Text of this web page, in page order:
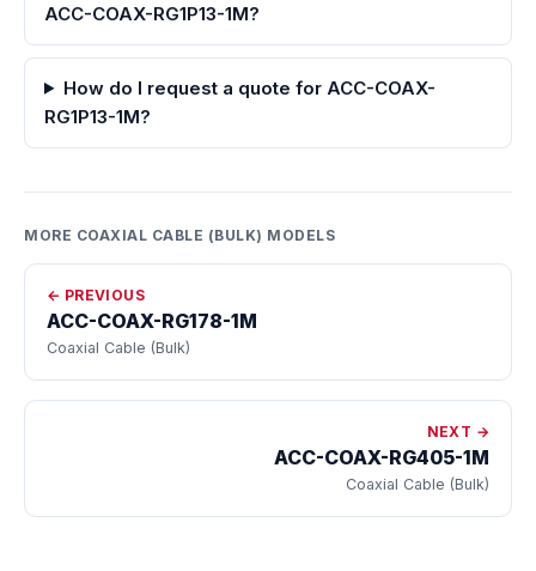
ACC-COAX-RG1P13-1M?
How do I request a quote for ACC-COAX-
RG1P13-1M?
MORE COAXIAL CABLE (BULK) MODELS
← PREVIOUS
ACC-COAX-RG178-1M
Coaxial Cable (Bulk)
NEXT →
ACC-COAX-RG405-1M
Coaxial Cable (Bulk)